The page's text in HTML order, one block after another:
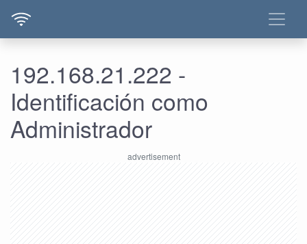
192.168.21.222 -
Identificación como
Administrador